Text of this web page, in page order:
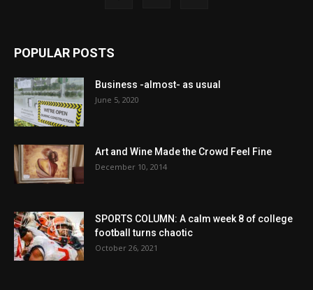
POPULAR POSTS
Business -almost- as usual
June 5, 2020
Art and Wine Made the Crowd Feel Fine
December 10, 2014
SPORTS COLUMN: A calm week 8 of college
football turns chaotic
October 26, 2021